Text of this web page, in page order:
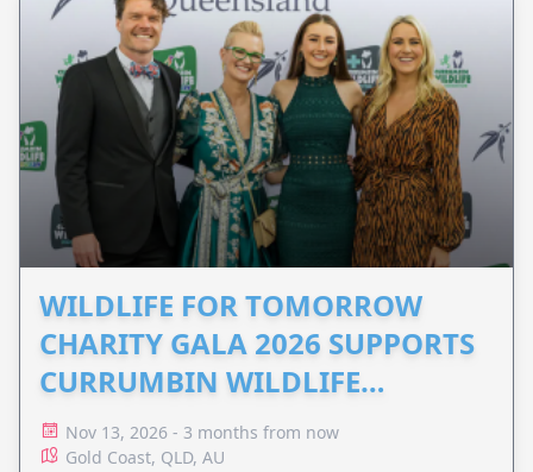
WILDLIFE FOR TOMORROW
CHARITY GALA 2026 SUPPORTS
CURRUMBIN WILDLIFE
HOSPITAL
Nov 13, 2026 - 3 months from now
Gold Coast, QLD, AU